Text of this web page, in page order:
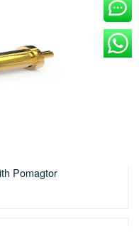
Pomagtor